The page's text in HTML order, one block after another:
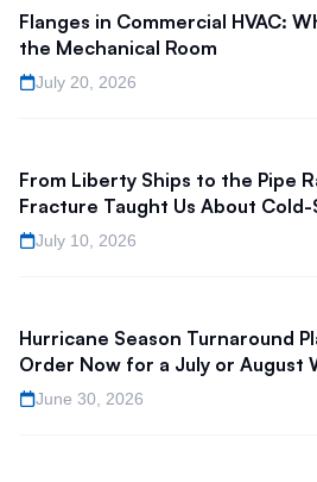
Flanges in Commercial HVAC:
the Mechanical Room
July 20, 2026
From Liberty Ships to the Pipe
Fracture Taught Us About
July 10, 2026
Hurricane Season Turnaround
Order Now for a July or August
June 30, 2026